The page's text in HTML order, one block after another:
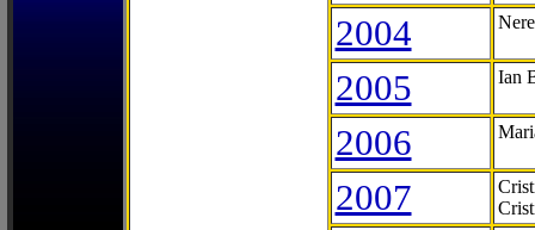
2004
2005 Ian
2006
2007